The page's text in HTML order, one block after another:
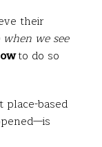
their
we see
to do so
based